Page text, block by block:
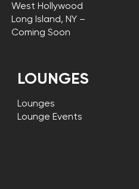
West Hollywood
Long Island, NY –
Coming Soon
LOUNGES
Lounges
Lounge Events